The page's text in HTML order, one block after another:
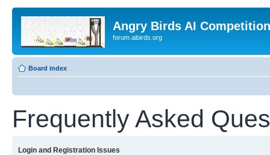
Angry Birds AI
forum.aibirds.org
Board index
Frequently Asked
Login and Registration Issues